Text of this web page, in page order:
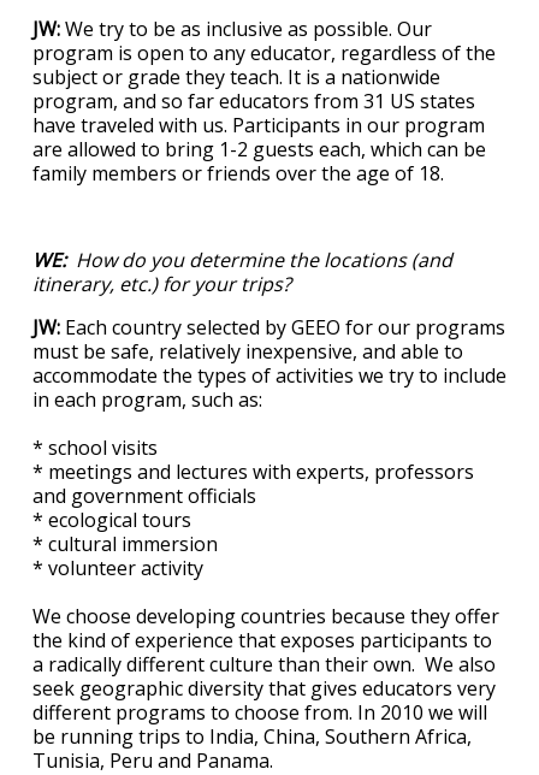
JW:We try to be as inclusive as possible. Our
program is open to any educator, regardless of the
subject or grade they teach. It is a nationwide
program, and so far educators from 31 US states
have traveled with us. Participants in our program
are allowed to bring 1-2 guests each, which can be
family members or friends over the age of 18.
WE: How do you determine the locations (and
itinerary, etc.) for your trips?
JW: Each country selected by GEEO for our programs
must be safe, relatively inexpensive, and able to
accommodate the types of activities we try to include
in each program, such as:
* school visits
* meetings and lectures with experts, professors
and government officials
* ecological tours
* cultural immersion
* volunteer activity
We choose developing countries because they offer
the kind of experience that exposes participants to
a radically different culture than their own. We also
seek geographic diversity that gives educators very
different programs to choose from. In 2010 we will
be running trips to India, China, Southern Africa,
Tunisia, Peru and Panama.